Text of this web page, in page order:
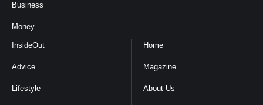
Business
Money
InsideOut
Advice
Lifestyle
Home
Magazine
About Us